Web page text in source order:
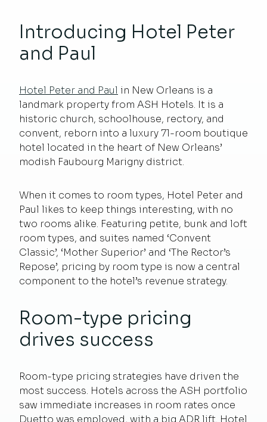
Introducing Hotel Peter
and Paul
Hotel Peter and Paul in New Orleans is a
landmark property from ASH Hotels. It is a
historic church, schoolhouse, rectory, and
convent, reborn into a luxury 71-room boutique
hotel located in the heart of New Orleans’
modish Faubourg Marigny district.
When it comes to room types, Hotel Peter and
Paul likes to keep things interesting, with no
two rooms alike. Featuring petite, bunk and loft
room types, and suites named ‘Convent
Classic’, ‘Mother Superior’ and ‘The Rector’s
Repose’, pricing by room type is now a central
component to the hotel’s revenue strategy.
Room-type pricing
drives success
Room-type pricing strategies have driven the
most success. Hotels across the ASH portfolio
saw immediate increases in room rates once
Duetto was employed, with a big ADR lift. Hotel